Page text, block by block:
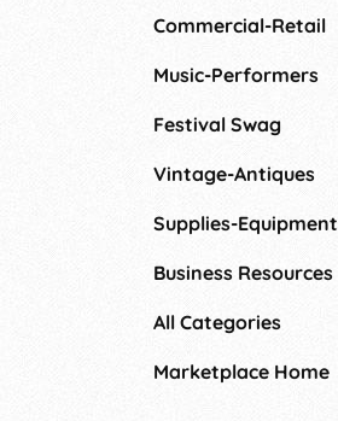
Commercial-Retail
Music-Performers
Festival Swag
Vintage-Antiques
Supplies-Equipment
Business Resources
All Categories
Marketplace Home